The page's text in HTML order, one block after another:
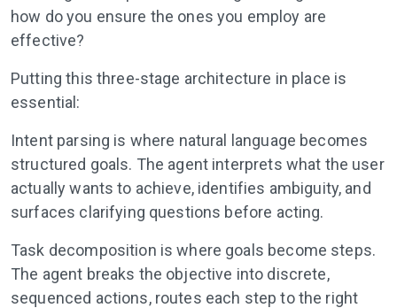
how do you ensure the ones you employ are
effective?
Putting this three-stage architecture in place is
essential:
Intent parsing is where natural language becomes
structured goals. The agent interprets what the user
actually wants to achieve, identifies ambiguity, and
surfaces clarifying questions before acting.
Task decomposition is where goals become steps.
The agent breaks the objective into discrete,
sequenced actions, routes each step to the right